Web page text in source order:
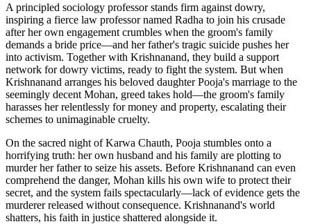
A principled sociology professor stands firm against dowry,
inspiring a fierce law professor named Radha to join his crusade
after her own engagement crumbles when the groom's family
demands a bride price—and her father's tragic suicide pushes her
into activism. Together with Krishnanand, they build a support
network for dowry victims, ready to fight the system. But when
Krishnanand arranges his beloved daughter Pooja's marriage to the
seemingly decent Mohan, greed takes hold—the groom's family
harasses her relentlessly for money and property, escalating their
schemes to unimaginable cruelty.
On the sacred night of Karwa Chauth, Pooja stumbles onto a
horrifying truth: her own husband and his family are plotting to
murder her father to seize his assets. Before Krishnanand can even
comprehend the danger, Mohan kills his own wife to protect their
secret, and the system fails spectacularly—lack of evidence gets the
murderer released without consequence. Krishnanand's world
shatters, his faith in justice shattered alongside it.